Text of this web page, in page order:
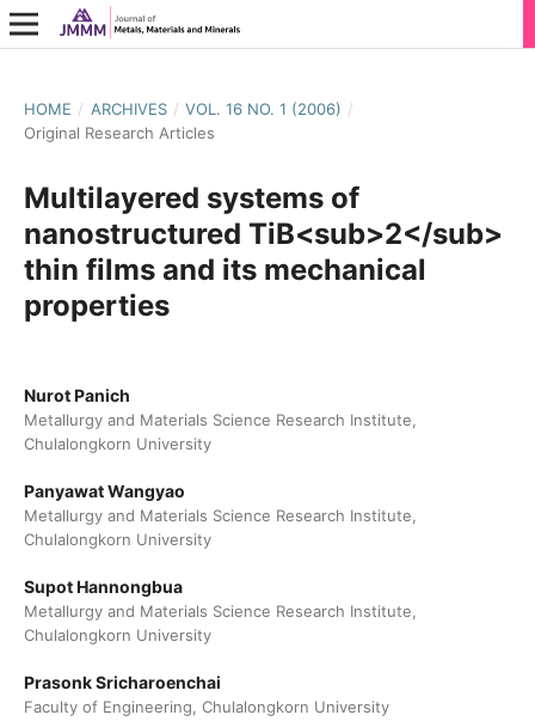
HOME / ARCHIVES / VOL. 16 NO. 1 (2006) /
Original Research Articles
Multilayered systems of
nanostructured TiB<sub>2</sub>
thin films and its mechanical
properties
Nurot Panich
Metallurgy and Materials Science Research Institute,
Chulalongkorn University
Panyawat Wangyao
Metallurgy and Materials Science Research Institute,
Chulalongkorn University
Supot Hannongbua
Metallurgy and Materials Science Research Institute,
Chulalongkorn University
Prasonk Sricharoenchai
Faculty of Engineering, Chulalongkorn University